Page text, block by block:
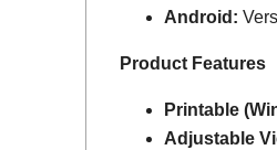
Android:
Product Features
Printable
Adjustable